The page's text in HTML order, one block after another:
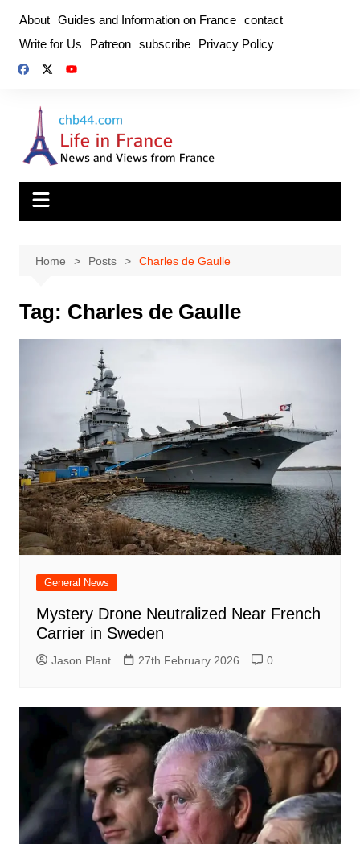
content
About Guides and Information on France contact
Write for Us
Patreon subscribe Privacy Policy
Home Posts Charles de Gaulle
Tag: Charles de Gaulle
General News
Mystery Drone Neutralized Near French
Carrier in Sweden
Jason Plant 27th February 2026 0